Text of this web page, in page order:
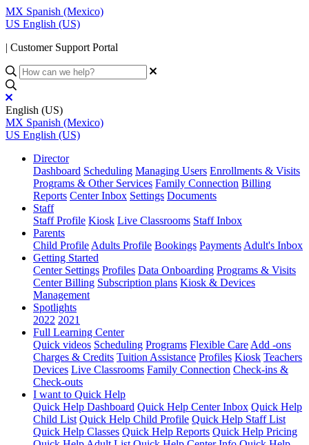
MX Spanish (Mexico)
US English (US)
| Customer Support Portal
English (US)
MX Spanish (Mexico)
US English (US)
Director
Dashboard Scheduling Managing Users Enrollments & Visits
Programs & Other Services Family Connection Billing
Reports Center Inbox Settings Documents
Staff
Staff Profile Kiosk Live Classrooms Staff Inbox
Parents
Child Profile Adults Profile Bookings Payments Adult's Inbox
Getting Started
Center Settings Profiles Data Onboarding Programs & Visits
Center Billing Subscription plans Kiosk & Devices
Management
Spotlights
2022 2021
Full Learning Center
Quick videos Scheduling Programs Flexible Care Add -ons
Charges & Credits Tuition Assistance Profiles Kiosk Teachers
Devices Live Classrooms Family Connection Check-ins &
Check-outs
I want to Quick Help
Quick Help Dashboard Quick Help Center Inbox Quick Help
Child List Quick Help Child Profile Quick Help Staff List
Quick Help Classes Quick Help Reports Quick Help Pricing